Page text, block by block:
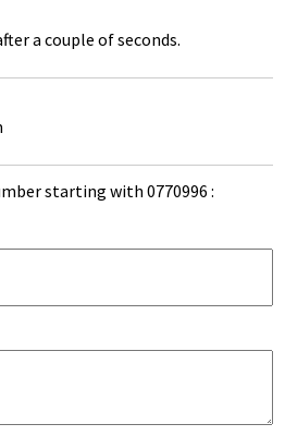
a couple of seconds.
starting with 0770996 :